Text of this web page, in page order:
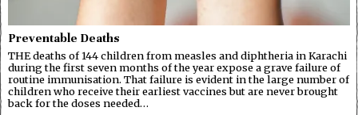
Preventable Deaths
THE deaths of 144 children from measles and diphtheria in Karachi
during the first seven months of the year expose a grave failure of
routine immunisation. That failure is evident in the large number of
children who receive their earliest vaccines but are never brought
back for the doses needed…